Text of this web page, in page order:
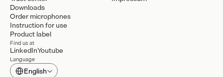
Downloads
Order microphones
Instruction for use
Product label
Find us at
LinkedInYoutube
Language
Select Language
English